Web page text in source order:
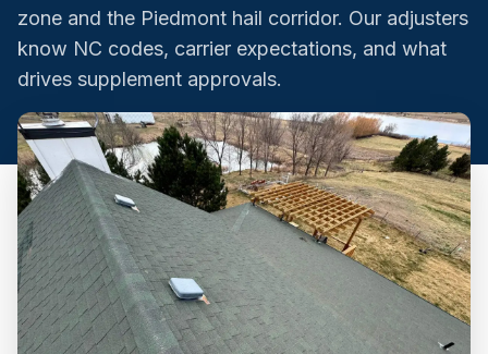
zone and the Piedmont hail corridor. Our adjusters
know NC codes, carrier expectations, and what
drives supplement approvals.